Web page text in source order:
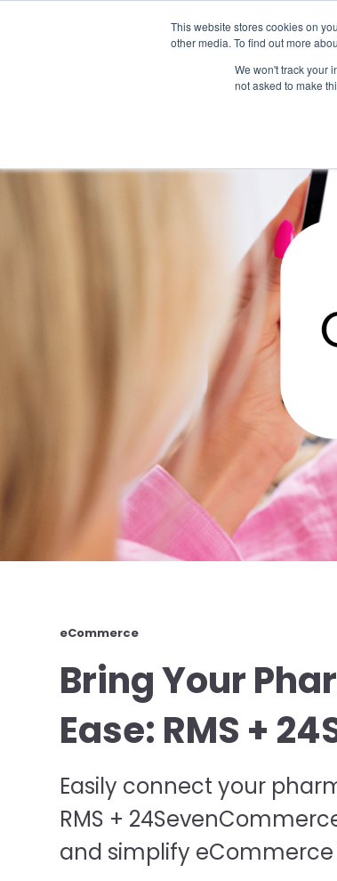
This website stores cookies on
other media. To find out more
We won't track your
not asked to make
eCommerce
Bring Your
Ease: RMS +
Easily connect your
RMS +
and simplify